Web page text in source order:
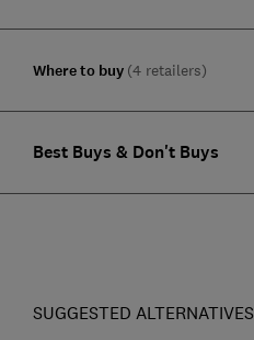
Where to buy (4 retailers)
Best Buys & Don't Buys
SUGGESTED ALTERNATIVES